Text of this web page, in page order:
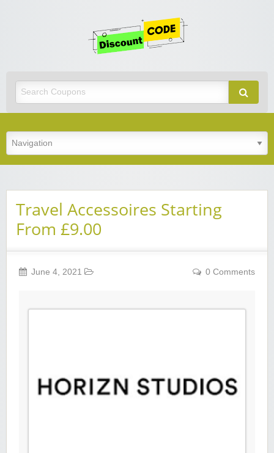
Travel Accessoires Starting
From £9.00
June 4, 2021 0 Comments